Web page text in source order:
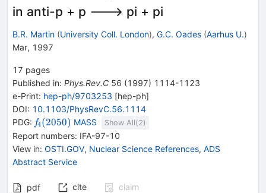
in anti-p + p ---> pi + pi
B.R. Martin (University Coll. London), G.C. Oades (Aarhus U.)
Mar, 1997
17 pages
Published in: Phys.Rev.C 56 (1997) 1114-1123
e-Print: hep-ph/9703253 [hep-ph]
DOI: 10.1103/PhysRevC.56.1114
PDG: {{\mathit
f}_{{{4}}}
{(2050)}}
f4(2050) MASS Show All(2)
Report numbers: IFA-97-10
View in: OSTI.GOV, Nuclear Science References, ADS
Abstract Service
pdf cite
claim